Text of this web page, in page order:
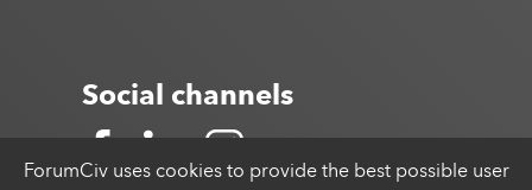
Social channels
ForumCiv uses cookies to provide the best possible user